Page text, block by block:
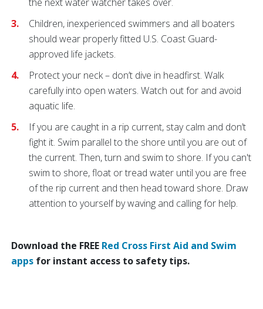
Children, inexperienced swimmers and all boaters
should wear properly fitted U.S. Coast Guard-
approved life jackets.
Protect your neck – don’t dive in headfirst. Walk
carefully into open waters. Watch out for and avoid
aquatic life.
If you are caught in a rip current, stay calm and don’t
fight it. Swim parallel to the shore until you are out of
the current. Then, turn and swim to shore. If you can't
swim to shore, float or tread water until you are free
of the rip current and then head toward shore. Draw
attention to yourself by waving and calling for help.
Download the FREE Red Cross First Aid and Swim
apps for instant access to safety tips.